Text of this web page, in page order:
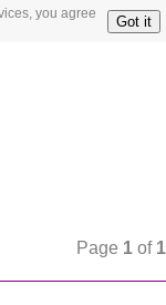
you agree
Got it
Page 1 of 1